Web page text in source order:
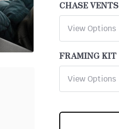
CHASE VENTS
FRAMING KIT